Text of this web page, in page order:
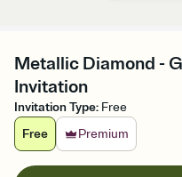
Metallic Diamond -
Invitation
Invitation Type: Free
Free
Premium